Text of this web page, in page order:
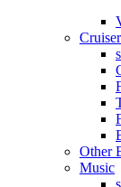
Cruiser
Other
Music